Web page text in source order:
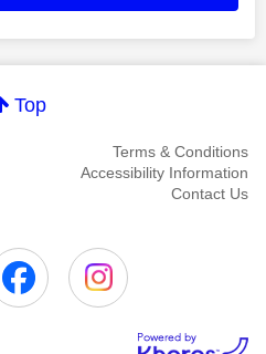
Top
Terms & Conditions
Accessibility Information
Contact Us